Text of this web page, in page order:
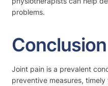
problems.
Conclusion
Joint pain is a prevalent
preventive measures,